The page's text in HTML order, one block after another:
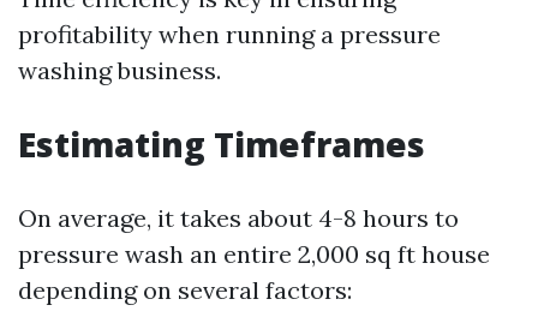
profitability when running a pressure
washing business.
Estimating Timeframes
On average, it takes about 4-8 hours to
pressure wash an entire 2,000 sq ft house
depending on several factors: